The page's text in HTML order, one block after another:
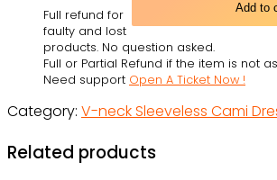
Vader
neck
Sleeveless
Dress
Add to
Full refund for
faulty and lost
products. No question asked.
Full or Partial Refund if the item is not
Need support Open A Ticket Now !
Category: V-neck Sleeveless Cami
Related products